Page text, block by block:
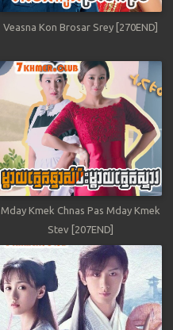
Veasna Kon Brosar Srey [270END]
Mday Kmek Chnas Pas Mday Kmek
Stev [207END]